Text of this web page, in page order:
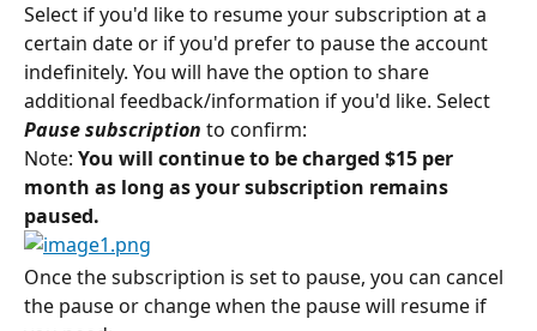
Select if you'd like to resume your subscription at a
certain date or if you'd prefer to pause the account
indefinitely. You will have the option to share
additional feedback/information if you'd like. Select
Pause subscription to confirm:
Note: You will continue to be charged $15 per
month as long as your subscription remains
paused.
Once the subscription is set to pause, you can cancel
the pause or change when the pause will resume if